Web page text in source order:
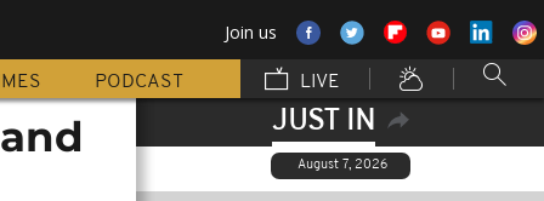
Join us
PODCAST LIVE
JUST IN
August 7, 2026